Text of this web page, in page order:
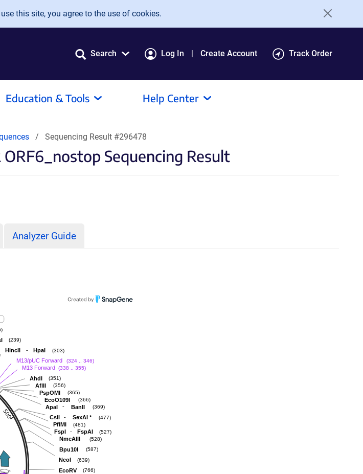
this site, you agree to the use of cookies.
Search Log In Create Account Track Order
Education & Tools Help Center
Sequencing Result #296478
ORF6_nostop Sequencing Result
Analyzer Guide
(239)
HincII - HpaI (303)
M13/pUC Forward (324 .. 346)
M13 Forward (338 .. 355)
AhdI (351)
AflII (356)
PspOMI (365)
EcoO109I (366)
ApaI - BanII (369)
CsiI - SexAI * (477)
PflMI (481)
FspI - FspAI (527)
NmeAIII (528)
Bpu10I (587)
NcoI (639)
EcoRV (766)